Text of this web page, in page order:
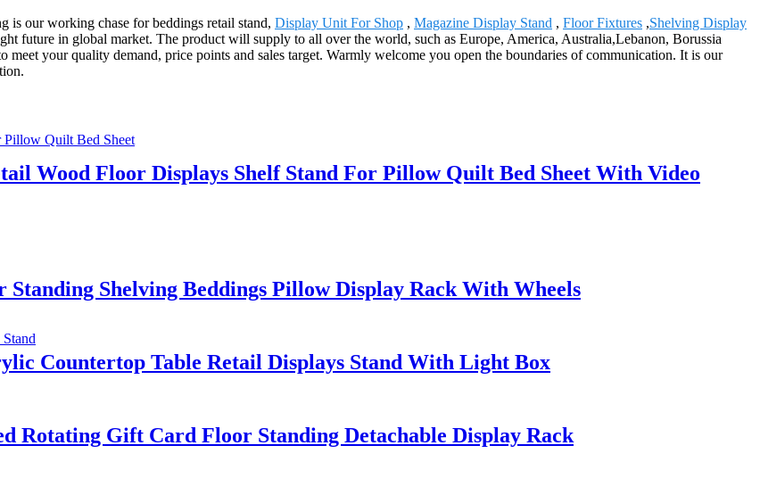
is our working chase for beddings retail stand, Display Unit For Shop , Magazine Display Stand , Floor Fixtures ,Shelving Display
future in global market. The product will supply to all over the world, such as Europe, America, Australia,Lebanon, Borussia
your quality demand, price points and sales target. Warmly welcome you open the boundaries of communication. It is our
Wood Floor Displays Shelf Stand For Pillow Quilt Bed Sheet With Video
Shelving Beddings Pillow Display Rack With Wheels
Countertop Table Retail Displays Stand With Light Box
Rotating Gift Card Floor Standing Detachable Display Rack